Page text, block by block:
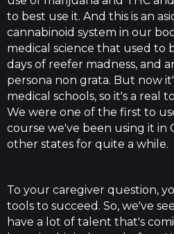
to best use it. And this is an
cannabinoid system in our
medical science that used to
days of reefer madness, and
persona non grata. But now
medical schools, so it's a real
We were one of the first to
course we've been using it in
other states for quite a while.
To your caregiver question,
tools to succeed. So, we've
have a lot of talent that's